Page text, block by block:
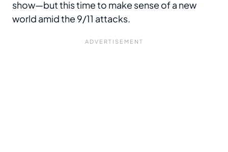
show—but this time to make sense of a new
world amid the 9/11 attacks.